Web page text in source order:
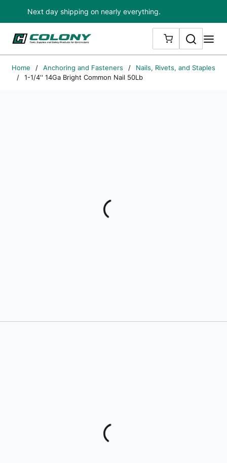
Skip to main content
Next day shipping on nearly everything.
{0} ITEMS IN
Search
Home / Anchoring and Fasteners /
Nails, Rivets, and Staples
/
1-1/4'' 14Ga Bright Common Nail 50Lb